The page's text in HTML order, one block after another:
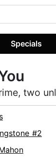
Specials
two
#2